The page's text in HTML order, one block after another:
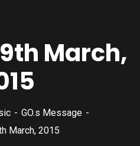
March,
GO.s Message
March, 2015